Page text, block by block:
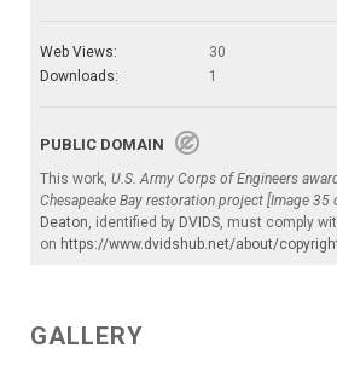
Web Views:
30
Downloads:
1
PUBLIC DOMAIN
This work, U.S. Army Corps of Engineers
Chesapeake Bay restoration project [Image 35
Deaton , identified by DVIDS , must comply
on https://www.dvidshub.net/about/
GALLERY